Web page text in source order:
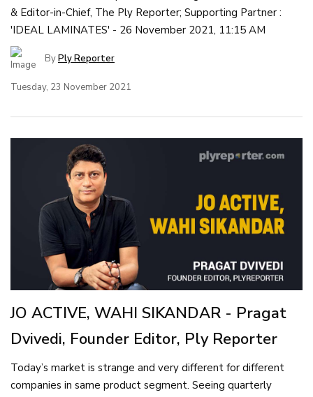
& Editor-in-Chief, The Ply Reporter; Supporting Partner :
'IDEAL LAMINATES' - 26 November 2021, 11:15 AM
ByPly Reporter
Tuesday, 23 November 2021
JO ACTIVE, WAHI SIKANDAR - Pragat
Dvivedi, Founder Editor, Ply Reporter
Today’s market is strange and very different for different
companies in same product segment. Seeing quarterly